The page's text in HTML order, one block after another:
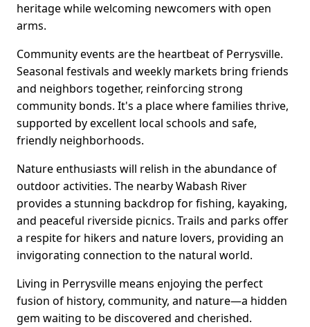
heritage while welcoming newcomers with open
arms.
Community events are the heartbeat of Perrysville.
Seasonal festivals and weekly markets bring friends
and neighbors together, reinforcing strong
community bonds. It's a place where families thrive,
supported by excellent local schools and safe,
friendly neighborhoods.
Nature enthusiasts will relish in the abundance of
outdoor activities. The nearby Wabash River
provides a stunning backdrop for fishing, kayaking,
and peaceful riverside picnics. Trails and parks offer
a respite for hikers and nature lovers, providing an
invigorating connection to the natural world.
Living in Perrysville means enjoying the perfect
fusion of history, community, and nature—a hidden
gem waiting to be discovered and cherished.